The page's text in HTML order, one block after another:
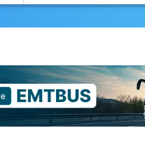
EasyDarshan
Badrinath
For Divine Blessings
Airport Experience
Enjoy airport service